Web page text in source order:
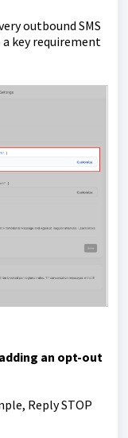
outbound SMS
key requirement
an opt-out
Reply STOP